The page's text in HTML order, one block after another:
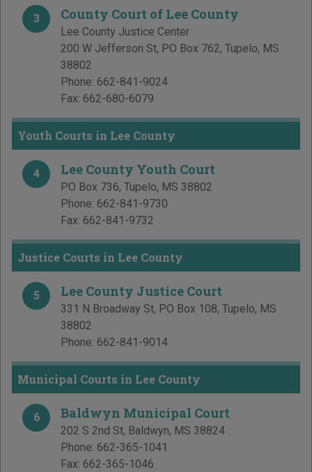
3 County Court of Lee County
Lee County Justice Center
200 W Jefferson St, PO Box 762, Tupelo, MS
38802
Phone: 662-841-9024
Fax: 662-680-6079
Youth Courts in Lee County
4 Lee County Youth Court
PO Box 736, Tupelo, MS 38802
Phone: 662-841-9730
Fax: 662-841-9732
Justice Courts in Lee County
5 Lee County Justice Court
331 N Broadway St, PO Box 108, Tupelo, MS
38802
Phone: 662-841-9014
Municipal Courts in Lee County
6 Baldwyn Municipal Court
202 S 2nd St, Baldwyn, MS 38824
Phone: 662-365-1041
Fax: 662-365-1046